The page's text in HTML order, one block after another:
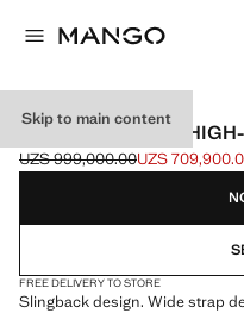
Skip to main content
PATENT LEATHER
Initial price struck through
UZS 999,000.00
Current price [UZS 709,900.00 ]
UZS
Select a colour
FREE DELIVERY TO STORE
Slingback design. Wide strap